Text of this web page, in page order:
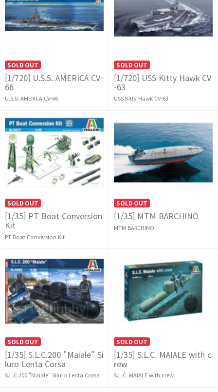
SOLD OUT
[1/720] U.S.S. AMERICA CV-
66
U.S.S. AMERICA CV-66
SOLD OUT
[1/720] USS Kitty Hawk CV
-63
USS Kitty Hawk CV-63
SOLD OUT
[1/35] PT Boat Conversion
Kit
PT Boat Conversion Kit
SOLD OUT
[1/35] MTM BARCHINO
MTM BARCHINO
SOLD OUT
[1/35] S.L.C.200 "Maiale" Si
luro Lenta Corsa
S.L.C.200 "Maiale" Siluro Lenta Corsa
SOLD OUT
[1/35] S.L.C. MAIALE with c
rew
S.L.C. MAIALE with crew